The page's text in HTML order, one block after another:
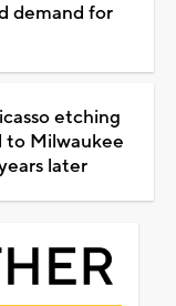
demand for
etching
to Milwaukee
later